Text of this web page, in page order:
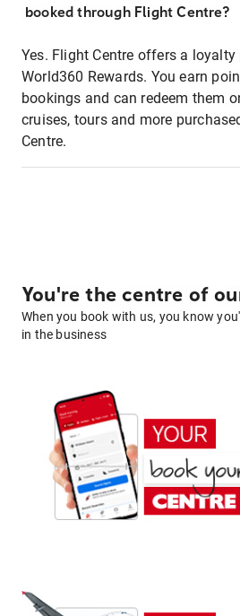
booked through Flight Centre?
Yes. Flight Centre offers a
World360 Rewards. You earn
bookings and can redeem them
cruises, tours and more
Centre.
You're the centre of
When you book with us, you know
in the business